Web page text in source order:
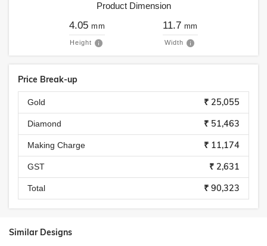
Product Dimension
4.05 mm
Height
11.7 mm
Width
Price Break-up
Gold ₹ 25,055
Diamond ₹ 51,463
Making Charge ₹ 11,174
GST ₹ 2,631
Total ₹ 90,323
Similar Designs